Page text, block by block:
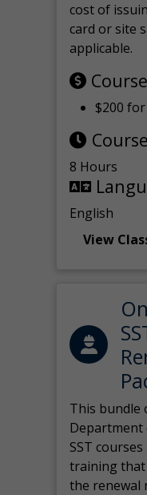
cost of
card or site
applicable.
$200 for
8 Hours
English
View
This bundle
Department
SST
training that
the renewal